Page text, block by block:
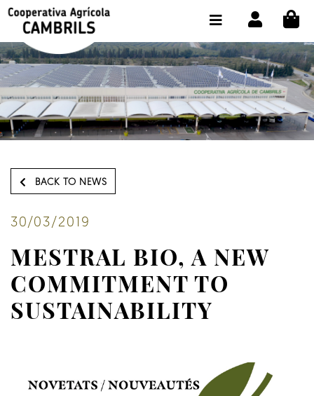
BACK TO NEWS
30/03/2019
MESTRAL BIO, A NEW
COMMITMENT TO
SUSTAINABILITY
SHOP BUY ONLINE
THE COOPERATIVE
OLEOTOUR
PRODUCTS
OUR OLIVE OIL
SELECT LANGUAGE: